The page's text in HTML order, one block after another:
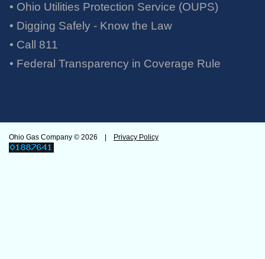
• Ohio Utilities Protection Service (OUPS)
• Digging Safely - Know the Law
• Call 811
• Federal Transparency in Coverage Rule
Ohio Gas Company © 2026 | Privacy Policy